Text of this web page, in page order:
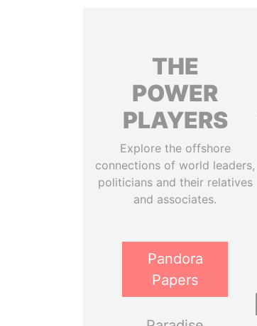
THE
POWER
PLAYERS
Explore the offshore
connections of world leaders,
politicians and their relatives
and associates.
Pandora
Papers